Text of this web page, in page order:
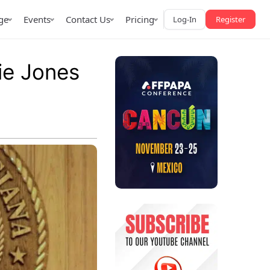
Events Contact Us Pricing Log-In Register
Market
iGaming Awards
2026
Jones